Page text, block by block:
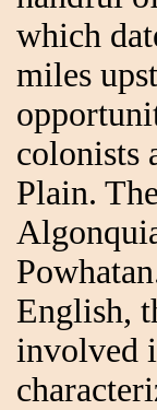
which
miles
colonists
Plain.
English,
involved